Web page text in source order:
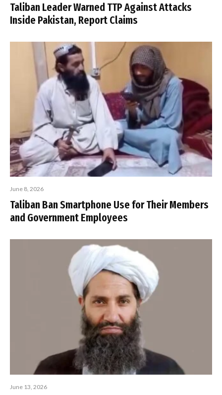
Taliban Leader Warned TTP Against Attacks
Inside Pakistan, Report Claims
June 8, 2026
Taliban Ban Smartphone Use for Their Members
and Government Employees
June 13, 2026